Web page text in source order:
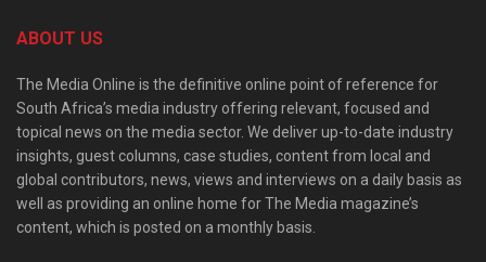
ABOUT US
The Media Online is the definitive online point of reference for
South Africa’s media industry offering relevant, focused and
topical news on the media sector. We deliver up-to-date industry
insights, guest columns, case studies, content from local and
global contributors, news, views and interviews on a daily basis as
well as providing an online home for The Media magazine’s
content, which is posted on a monthly basis.